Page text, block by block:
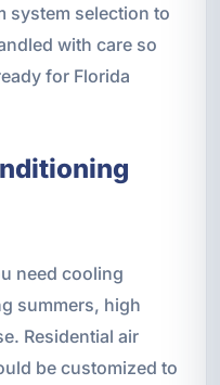
system selection to
with care so
for Florida
need cooling
summers, high
Residential air
be customized to